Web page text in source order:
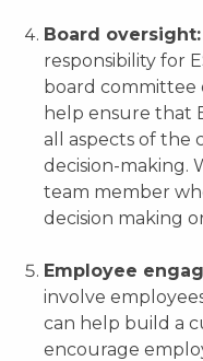
Board oversight:
responsibility for
board committee
help ensure that
all aspects of the
decision-making.
team member
decision making
Employee
involve
can help build a
encourage